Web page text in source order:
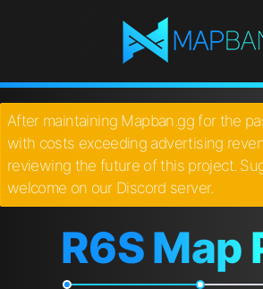
After maintaining Mapban.gg for the
with costs exceeding advertising
reviewing the future of this project.
welcome on our Discord server.
R6S Map